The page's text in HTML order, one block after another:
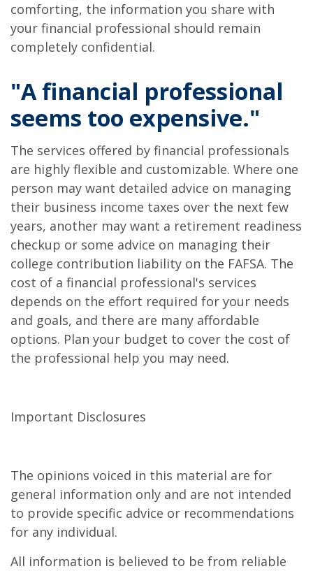
comforting, the information you share with
your financial professional should remain
completely confidential.
"A financial professional
seems too expensive."
The services offered by financial professionals
are highly flexible and customizable. Where one
person may want detailed advice on managing
their business income taxes over the next few
years, another may want a retirement readiness
checkup or some advice on managing their
college contribution liability on the FAFSA. The
cost of a financial professional's services
depends on the effort required for your needs
and goals, and there are many affordable
options. Plan your budget to cover the cost of
the professional help you may need.
Important Disclosures
The opinions voiced in this material are for
general information only and are not intended
to provide specific advice or recommendations
for any individual.
All information is believed to be from reliable